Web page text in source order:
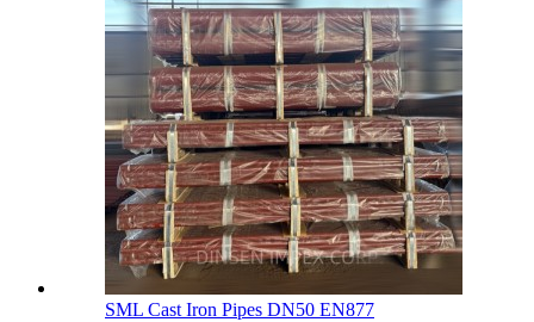
SML Cast Iron Pipes DN50 EN877